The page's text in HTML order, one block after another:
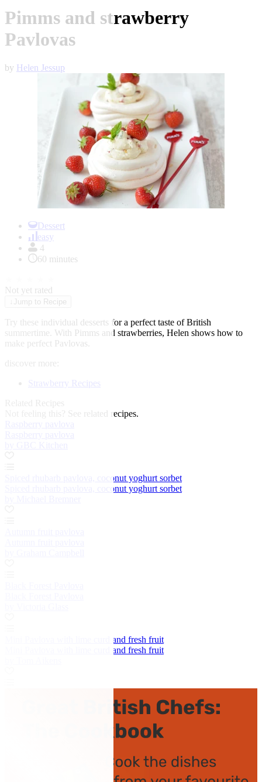
Pimms and strawberry
Pavlovas
by Helen Jessup
Dessert
easy
4
60 minutes
Not yet rated
Jump to Recipe
Try these individual desserts for a perfect taste of British
summertime. With Pimms and strawberries, Helen shows how to
make perfect Pavlovas.
discover more:
Strawberry Recipes
Related Recipes
Not feeling this? See related recipes.
Spiced rhubarb pavlova, coconut yoghurt sorbet
Spiced rhubarb pavlova, coconut yoghurt sorbet
Mini Pavlova with lime curd and fresh fruit
Mini Pavlova with lime curd and fresh fruit